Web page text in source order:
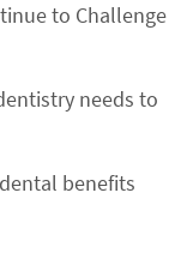
to Challenge
needs to
benefits